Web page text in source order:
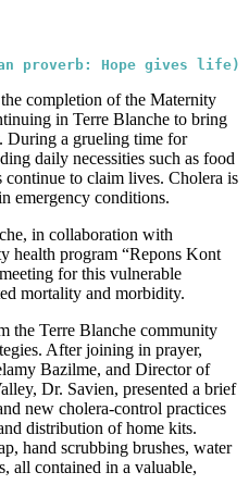
proverb: Hope gives life)
completion of the Maternity
in Terre Blanche to bring
During a grueling time for
daily necessities such as food
continue to claim lives. Cholera is
emergency conditions.
in collaboration with
health program “Repons Kont
for this vulnerable
mortality and morbidity.
the Terre Blanche community
After joining in prayer,
Bazilme, and Director of
Dr. Savien, presented a brief
new cholera-control practices
distribution of home kits.
hand scrubbing brushes, water
all contained in a valuable,